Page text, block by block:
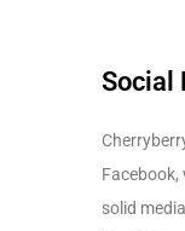
Social
solid